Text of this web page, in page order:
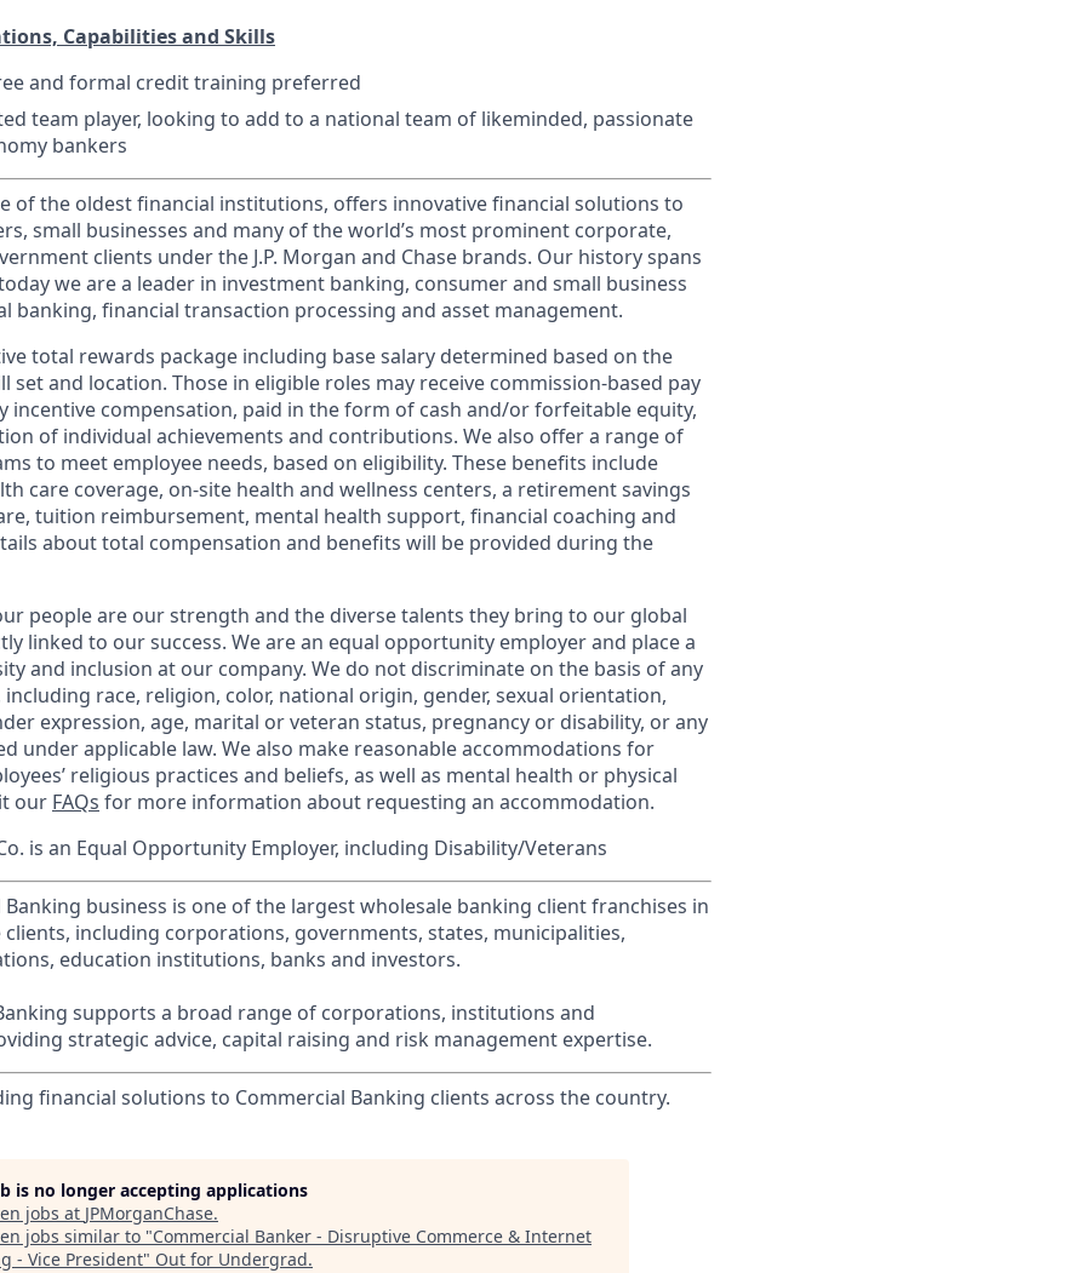
Capabilities and Skills
and formal credit training preferred
team player, looking to add to a national team of likeminded, passionate
bankers
of the oldest financial institutions, offers innovative financial solutions to
small businesses and many of the world’s most prominent corporate,
clients under the J.P. Morgan and Chase brands. Our history spans
we are a leader in investment banking, consumer and small business
banking, financial transaction processing and asset management.
total rewards package including base salary determined based on the
set and location. Those in eligible roles may receive commission-based pay
incentive compensation, paid in the form of cash and/or forfeitable equity,
of individual achievements and contributions. We also offer a range of
to meet employee needs, based on eligibility. These benefits include
care coverage, on-site health and wellness centers, a retirement savings
tuition reimbursement, mental health support, financial coaching and
about total compensation and benefits will be provided during the
people are our strength and the diverse talents they bring to our global
linked to our success. We are an equal opportunity employer and place a
and inclusion at our company. We do not discriminate on the basis of any
race, religion, color, national origin, gender, sexual orientation,
expression, age, marital or veteran status, pregnancy or disability, or any
under applicable law. We also make reasonable accommodations for
religious practices and beliefs, as well as mental health or physical
our FAQs for more information about requesting an accommodation.
is an Equal Opportunity Employer, including Disability/Veterans
Banking business is one of the largest wholesale banking client franchises in
clients, including corporations, governments, states, municipalities,
education institutions, banks and investors.
supports a broad range of corporations, institutions and
strategic advice, capital raising and risk management expertise.
financial solutions to Commercial Banking clients across the country.
is no longer accepting applications
jobs at JPMorganChase.
jobs similar to "Commercial Banker - Disruptive Commerce & Internet
- Vice President" Out for Undergrad.